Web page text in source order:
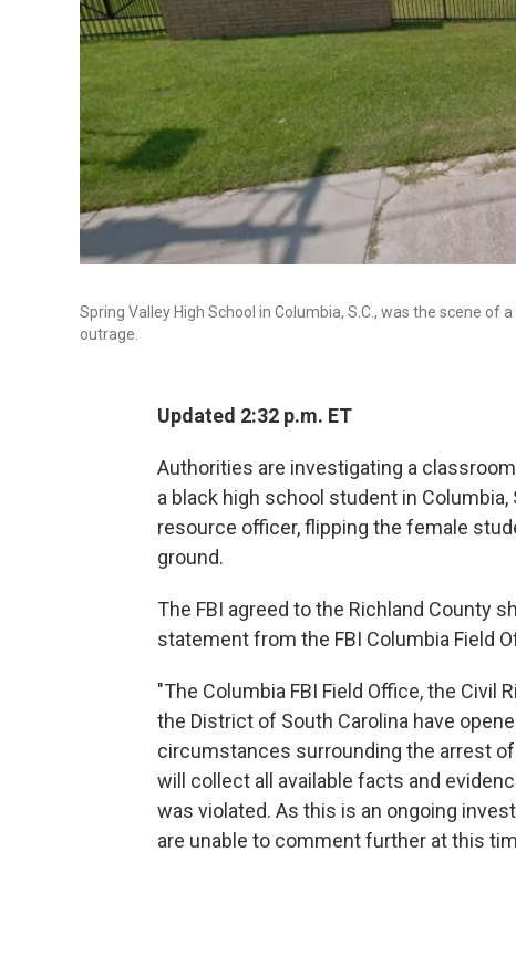
Spring Valley High School in Columbia, S.C., was the scene
outrage.
Updated 2:32 p.m. ET
Authorities are investigating a
a black high school student in
resource officer, flipping the female
ground.
The FBI agreed to the Richland County
statement from the FBI Columbia Field
"The Columbia FBI Field Office, the Civil
the District of South Carolina have
circumstances surrounding the arrest of
will collect all available facts and
was violated. As this is an ongoing
are unable to comment further at this